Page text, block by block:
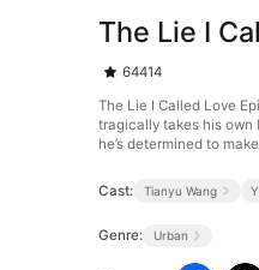
The Lie I
64414
The Lie I Called Love
tragically takes his own
he’s determined to
Cast: Tianyu Wang
Genre: Urban